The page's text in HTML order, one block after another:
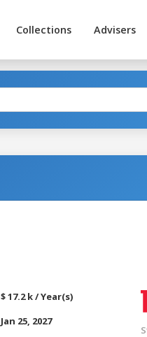
Collections Advisers
$ 17.2 k / Year(s)
Jan 25, 2027